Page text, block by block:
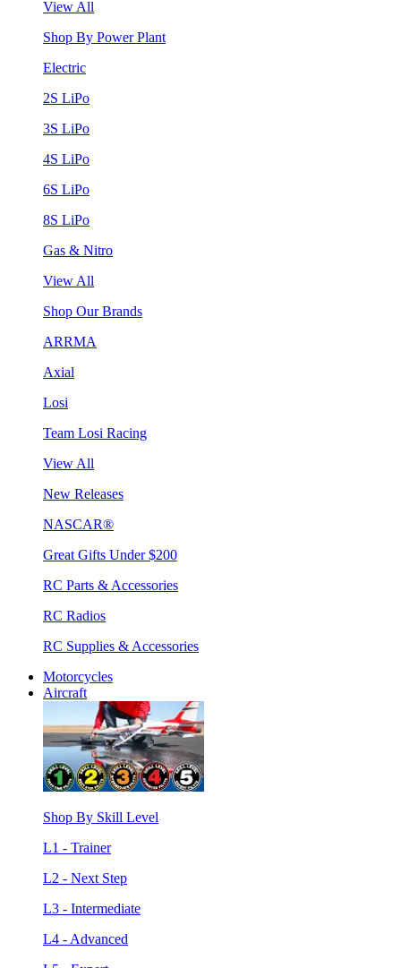
View All
Shop By Power Plant
Electric
2S LiPo
3S LiPo
4S LiPo
6S LiPo
8S LiPo
Gas & Nitro
View All
Shop Our Brands
ARRMA
Axial
Losi
Team Losi Racing
View All
New Releases
NASCAR®
Great Gifts Under $200
RC Parts & Accessories
RC Radios
RC Supplies & Accessories
Motorcycles
Aircraft
Shop By Skill Level
L1 - Trainer
L2 - Next Step
L3 - Intermediate
L4 - Advanced